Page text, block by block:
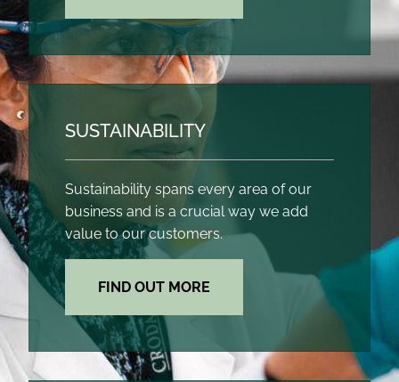
SUSTAINABILITY
Sustainability spans every area of our
business and is a crucial way we add
value to our customers.
FIND OUT MORE